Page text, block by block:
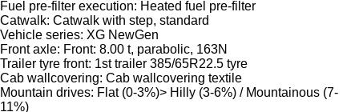
Fuel pre-filter execution: Heated fuel pre-filter
Catwalk: Catwalk with step, standard
Vehicle series: XG NewGen
Front axle: Front: 8.00 t, parabolic, 163N
Trailer tyre front: 1st trailer 385/65R22.5 tyre
Cab wallcovering: Cab wallcovering textile
Mountain drives: Flat (0-3%)> Hilly (3-6%) / Mountainous (7-
11%)